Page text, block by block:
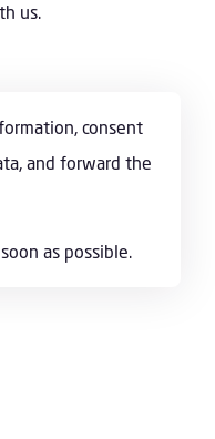
us.
consent
and forward the
as possible.